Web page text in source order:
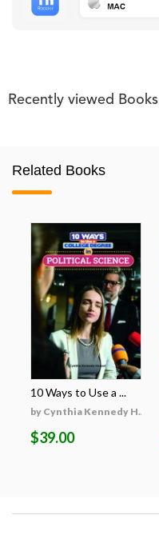
Recently viewed Books
Related Books
10 Ways to Use a ...
by Cynthia Kennedy H...
$39.00